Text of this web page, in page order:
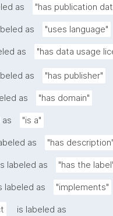
as "has publication
as "uses language"
as "has data usage
as "has publisher"
as "has domain"
as "is a"
as "has description"
labeled as "has the
labeled as "implements"
is labeled as